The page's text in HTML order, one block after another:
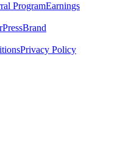
ProgramEarnings
PressBrand
Privacy Policy